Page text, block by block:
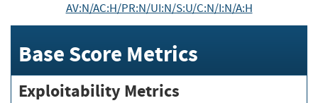
AV:N/AC:H/PR:N/UI:N/S:U/C:N/I:N/A:H
Base Score Metrics
Exploitability Metrics